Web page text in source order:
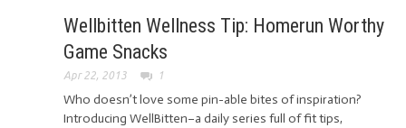
Wellbitten Wellness Tip: Homerun Worthy
Game Snacks
Apr 22, 2013 1
Who doesn’t love some pin-able bites of inspiration?
Introducing WellBitten–a daily series full of fit tips,